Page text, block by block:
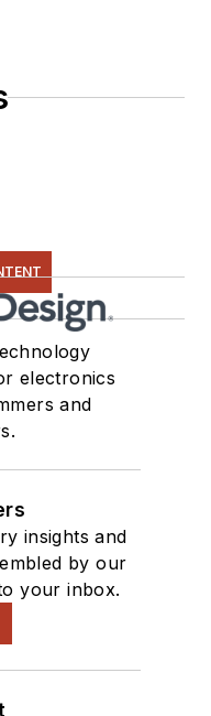
electronics
and
insights and
by our
your inbox.